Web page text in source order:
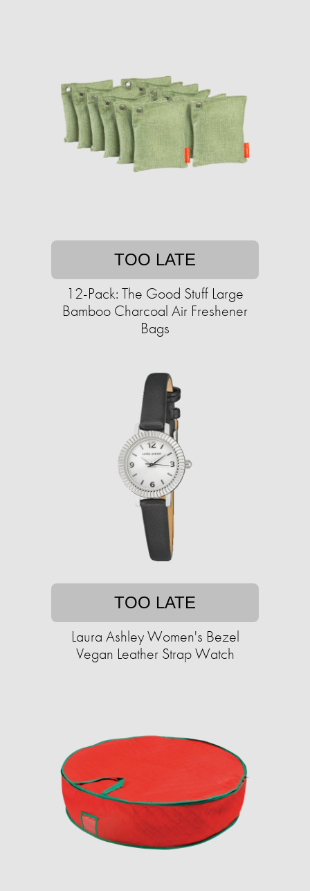
TOO LATE
12-Pack: The Good Stuff Large
Bamboo Charcoal Air Freshener
Bags
TOO LATE
Laura Ashley Women's Bezel
Vegan Leather Strap Watch